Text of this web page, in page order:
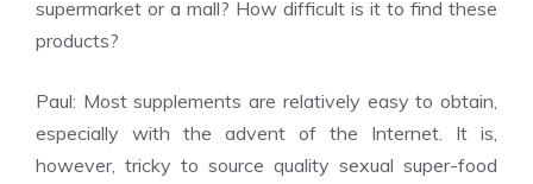
supermarket or a mall? How difficult is it to find these
products?
Paul: Most supplements are relatively easy to obtain,
especially with the advent of the Internet. It is,
however, tricky to source quality sexual super-food